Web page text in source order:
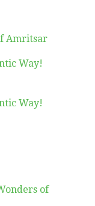
Amritsar
Way!
Way!
of